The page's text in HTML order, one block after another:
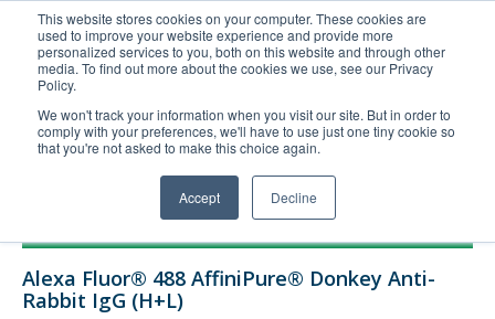
This website stores cookies on your computer. These cookies are
used to improve your website experience and provide more
personalized services to you, both on this website and through other
media. To find out more about the cookies we use, see our Privacy
Policy.
We won't track your information when you visit our site. But in order to
comply with your preferences, we'll have to use just one tiny cookie so
that you're not asked to make this choice again.
Accept Decline
United+States
800-367-5296
Login/Register
Order Upload
Technical Support
Alexa Fluor® 488 AffiniPure® Donkey Anti-
Rabbit IgG (H+L)